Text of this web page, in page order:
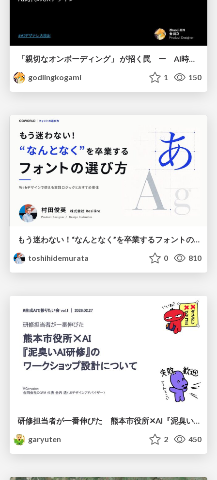
「親切なオンボーディング」 が招く罠 ー AI時代のUXデザイン
godlingkogami
1 150
もう迷わない！“なんとなく”を卒業するフォントの選び方【村田俊英】
toshihidemurata
0 810
garyuten
2 450